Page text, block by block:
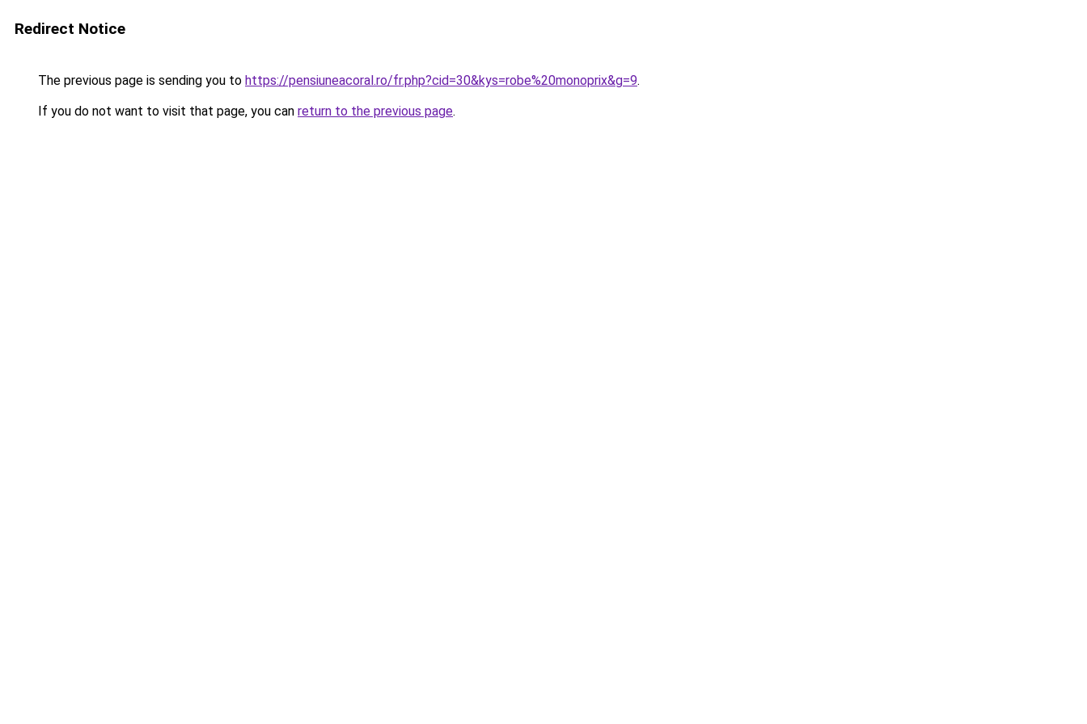
Redirect Notice
The previous page is sending you to https://pensiuneacoral.ro/fr.php?cid=30&kys=robe%20monoprix&g=9.
If you do not want to visit that page, you can return to the previous page.